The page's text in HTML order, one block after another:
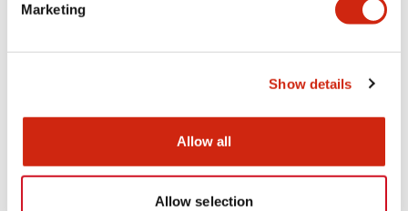
Marketing
Show details
Allow all
Allow selection
Other Specifications
Documents and Files
Catalogs & Brochures